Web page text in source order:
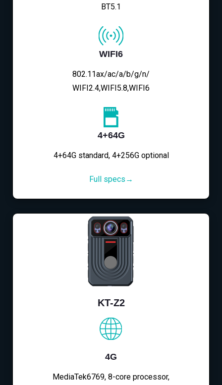
BT5.1
WIFI6
802.11ax/ac/a/b/g/n/
WIFI2.4,WIFI5.8,WIFI6
4+64G
4+64G standard, 4+256G optional
Full specs→
KT-Z2
4G
MediaTek6769, 8-core processor,